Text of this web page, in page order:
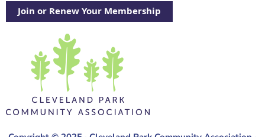
Join or Renew Your Membership